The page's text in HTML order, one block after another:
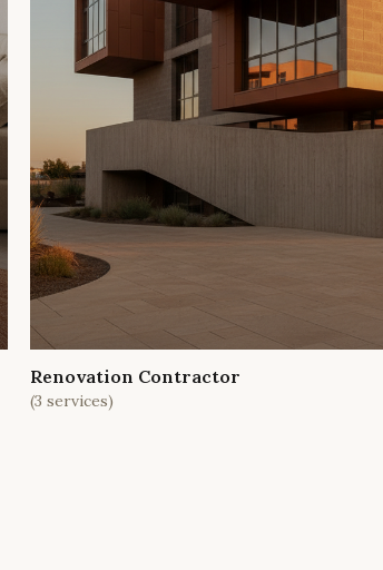
Renovation Contractor
(3 services)